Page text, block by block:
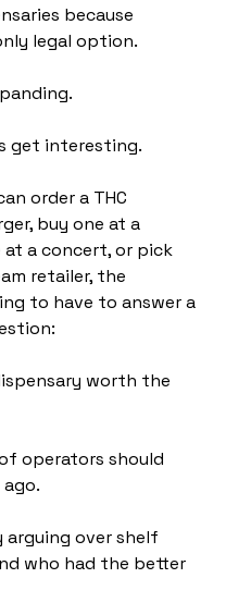
because
legal option.
get interesting.
order a THC
buy one at a
a concert, or pick
retailer, the
to have to answer a
worth the
operators should
arguing over shelf
who had the better